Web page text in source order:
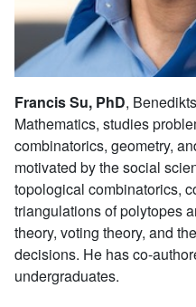
Francis Su, PhD,
Mathematics, studies
combinatorics, geometry,
motivated by the social
topological combinatorics,
triangulations of polytopes
theory, voting theory, and
decisions. He has co-
undergraduates.